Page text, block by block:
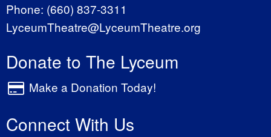
Phone: (660) 837-3311
LyceumTheatre@LyceumTheatre.org
Donate to The Lyceum
Make a Donation Today!
Connect With Us